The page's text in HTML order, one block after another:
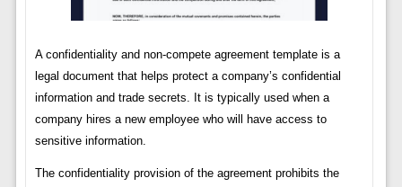
A confidentiality and non-compete agreement template is a
legal document that helps protect a company’s confidential
information and trade secrets. It is typically used when a
company hires a new employee who will have access to
sensitive information.
The confidentiality provision of the agreement prohibits the